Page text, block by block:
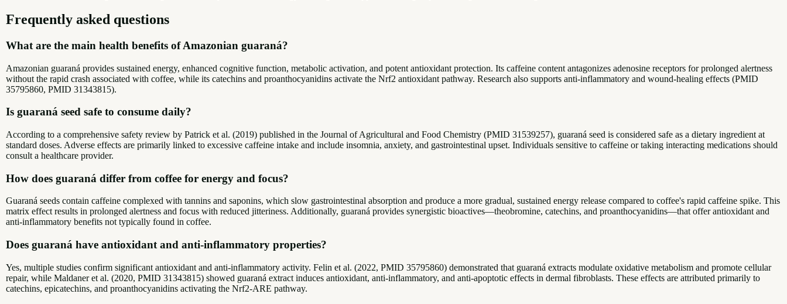
Frequently asked questions
What are the main health benefits of Amazonian guaraná?
Amazonian guaraná provides sustained energy, enhanced cognitive function, metabolic activation, and potent antioxidant protection. Its caffeine content antagonizes adenosine receptors for prolonged alertness
without the rapid crash associated with coffee, while its catechins and proanthocyanidins activate the Nrf2 antioxidant pathway. Research also supports anti-inflammatory and wound-healing effects (PMID
35795860, PMID 31343815).
Is guaraná seed safe to consume daily?
According to a comprehensive safety review by Patrick et al. (2019) published in the Journal of Agricultural and Food Chemistry (PMID 31539257), guaraná seed is considered safe as a dietary ingredient at
standard doses. Adverse effects are primarily linked to excessive caffeine intake and include insomnia, anxiety, and gastrointestinal upset. Individuals sensitive to caffeine or taking interacting medications should
consult a healthcare provider.
How does guaraná differ from coffee for energy and focus?
Guaraná seeds contain caffeine complexed with tannins and saponins, which slow gastrointestinal absorption and produce a more gradual, sustained energy release compared to coffee's rapid caffeine spike. This
matrix effect results in prolonged alertness and focus with reduced jitteriness. Additionally, guaraná provides synergistic bioactives—theobromine, catechins, and proanthocyanidins—that offer antioxidant and
anti-inflammatory benefits not typically found in coffee.
Does guaraná have antioxidant and anti-inflammatory properties?
Yes, multiple studies confirm significant antioxidant and anti-inflammatory activity. Felin et al. (2022, PMID 35795860) demonstrated that guaraná extracts modulate oxidative metabolism and promote cellular
repair, while Maldaner et al. (2020, PMID 31343815) showed guaraná extract induces antioxidant, anti-inflammatory, and anti-apoptotic effects in dermal fibroblasts. These effects are attributed primarily to
catechins, epicatechins, and proanthocyanidins activating the Nrf2-ARE pathway.